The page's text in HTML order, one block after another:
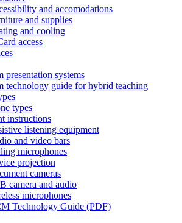
and accomodations
and supplies
and cooling
access
presentation systems
technology guide for hybrid teaching
types
instructions
listening equipment
and video bars
microphones
projection
cameras
camera and audio
microphones
Technology Guide (PDF)